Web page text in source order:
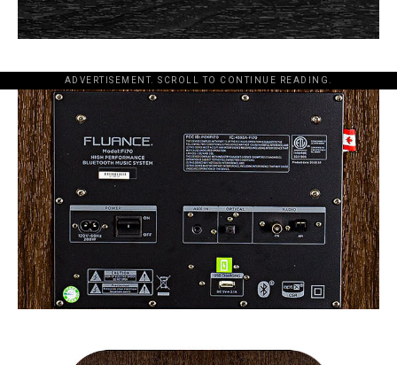
ADVERTISEMENT. SCROLL TO CONTINUE READING.